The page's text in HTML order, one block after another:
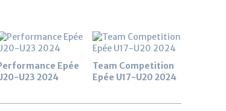
Epée
U23 2024
Team Competition
Epée U17-U20 2024